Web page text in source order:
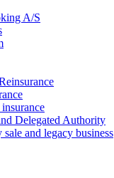
A/S
Delegated Authority
sale and legacy business